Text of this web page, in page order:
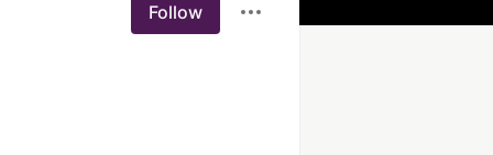
Follow